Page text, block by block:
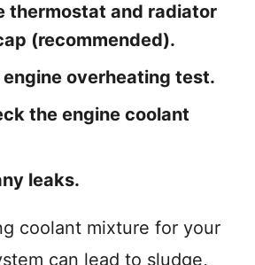
thermostat and radiator
(recommended).
overheating test.
the engine coolant
leaks.
coolant mixture for your
can lead to sludge,